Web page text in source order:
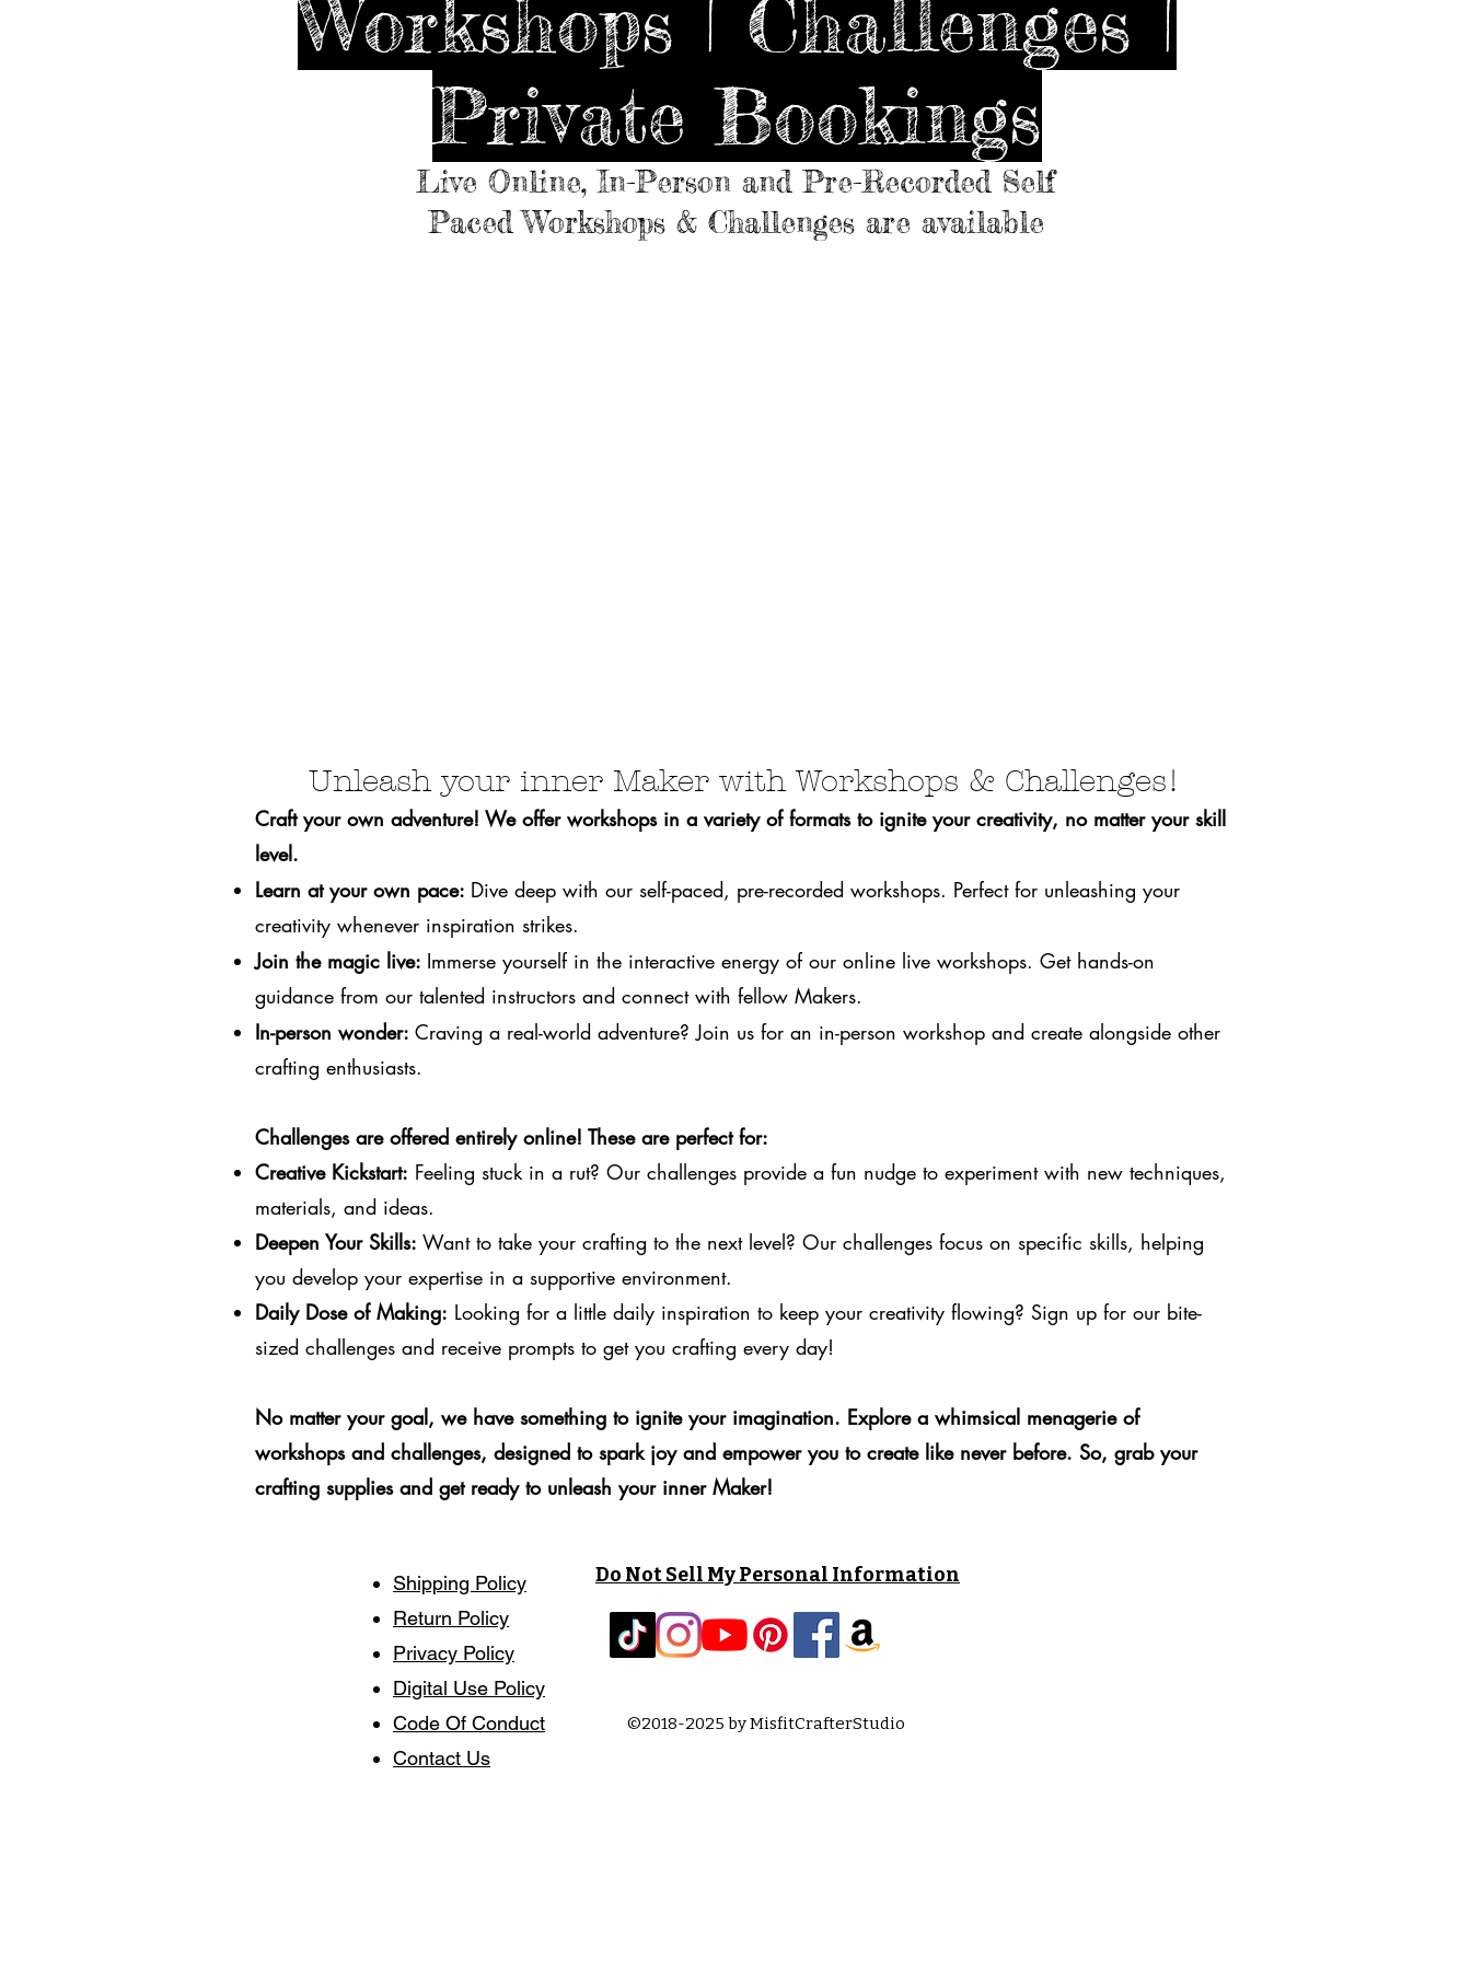
Workshops | Challenges |
Private Bookings
Live Online, In-Person and Pre-Recorded Self
Paced Workshops & Challenges are available
Unleash your inner Maker with Workshops & Challenges!
Craft your own adventure! We offer workshops in a variety of formats to ignite your creativity, no matter your skill
level.
Learn at your own pace: Dive deep with our self-paced, pre-recorded workshops. Perfect for unleashing your
creativity whenever inspiration strikes.
Join the magic live: Immerse yourself in the interactive energy of our online live workshops. Get hands-on
guidance from our talented instructors and connect with fellow Makers.
In-person wonder: Craving a real-world adventure? Join us for an in-person workshop and create alongside other
crafting enthusiasts.
Challenges are offered entirely online! These are perfect for:
Creative Kickstart: Feeling stuck in a rut? Our challenges provide a fun nudge to experiment with new techniques,
materials, and ideas.
Deepen Your Skills: Want to take your crafting to the next level? Our challenges focus on specific skills, helping
you develop your expertise in a supportive environment.
Daily Dose of Making: Looking for a little daily inspiration to keep your creativity flowing? Sign up for our bite-
sized challenges and receive prompts to get you crafting every day!
No matter your goal, we have something to ignite your imagination. Explore a whimsical menagerie of
workshops and challenges, designed to spark joy and empower you to create like never before. So, grab your
crafting supplies and get ready to unleash your inner Maker!
Shipping Policy
Return Policy
Privacy Policy
Digital Use Policy
Code Of Conduct
Contact Us
Do Not Sell My Personal Information
©2018-2025 by MisfitCrafterStudio